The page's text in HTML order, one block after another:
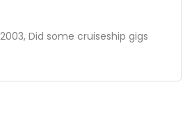
Did some cruiseship gigs